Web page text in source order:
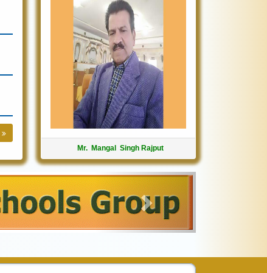
Mr. Mangal Singh Rajput
Next